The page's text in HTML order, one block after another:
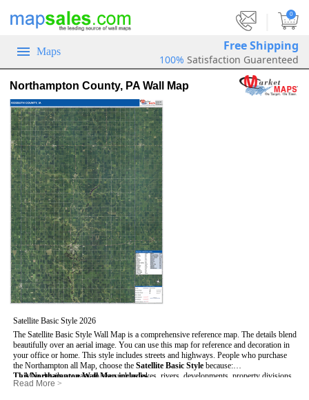
0
Maps Free Shipping
100% Satisfaction Guarenteed
Northampton County, PA Wall Map
Satellite Basic Style 2026
The Satellite Basic Style Wall Map is a comprehensive reference map. The details blend
beautifully over an aerial image. You can use this map for reference and decoration in
your office or home. This style includes streets and highways. People who purchase
the Northampton all Map, choose the Satellite Basic Style because:
- Map details are easy to see such as lakes, rivers, developments, property divisions
and mountains.
This Northampton Wall Map includes:
- Pure satellite imagery
Read More >